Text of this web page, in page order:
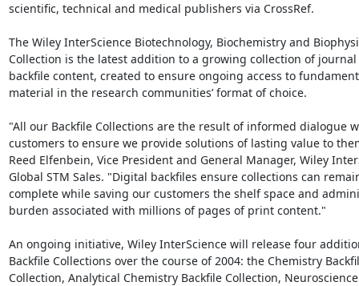
scientific, technical and medical publishers via CrossRef.
The Wiley InterScience Biotechnology, Biochemistry and
Collection is the latest addition to a growing collection of journal
backfile content, created to ensure ongoing access to
material in the research communities’ format of choice.
"All our Backfile Collections are the result of informed dialogue
customers to ensure we provide solutions of lasting value to
Reed Elfenbein, Vice President and General Manager, Wiley
Global STM Sales. "Digital backfiles ensure collections can
complete while saving our customers the shelf space and
burden associated with millions of pages of print content."
An ongoing initiative, Wiley InterScience will release four
Backfile Collections over the course of 2004: the Chemistry
Collection, Analytical Chemistry Backfile Collection, Neuroscience